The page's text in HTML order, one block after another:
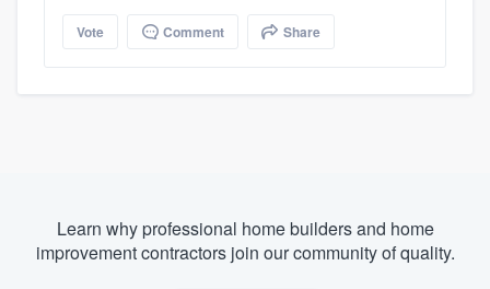
Vote Comment Share
Learn why professional home builders and home
improvement contractors join our community of quality.